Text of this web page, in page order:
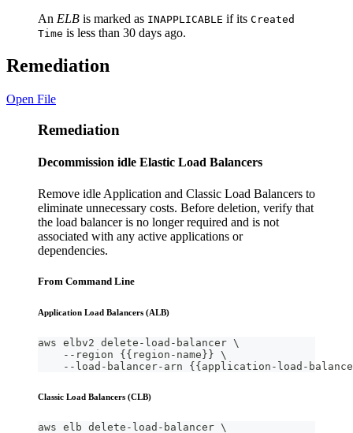
An ELB is marked as INAPPLICABLE if its Created
Time is less than 30 days ago.
Remediation
Open File
Remediation
Decommission idle Elastic Load Balancers
Remove idle Application and Classic Load Balancers to
eliminate unnecessary costs. Before deletion, verify that
the load balancer is no longer required and is not
associated with any active applications or
dependencies.
From Command Line
Application Load Balancers (ALB)
aws elbv2 delete-load-balancer \
    --region {{region-name}} \
--load-balancer-arn {{application-load-
Classic Load Balancers (CLB)
aws elb delete-load-balancer \